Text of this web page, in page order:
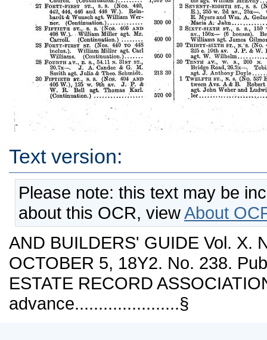
Text version:
Please note: this text may be
about this OCR, viewAbout
AND BUILDERS' GUIDE Vol. X.
OCTOBER 5, 18Y2. No. 238.
ESTATE RECORD
advance......................§